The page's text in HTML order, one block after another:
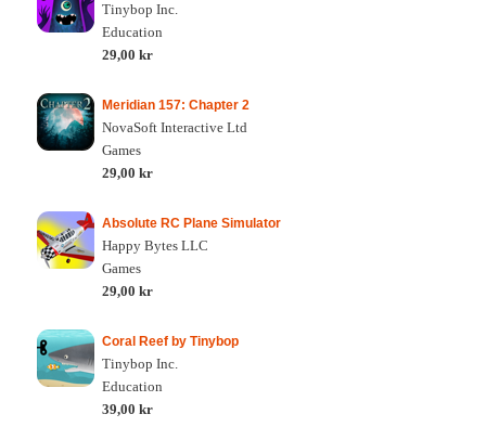
Tinybop Inc.
Education
29,00 kr
Meridian 157: Chapter 2
NovaSoft Interactive Ltd
Games
29,00 kr
Absolute RC Plane Simulator
Happy Bytes LLC
Games
29,00 kr
Coral Reef by Tinybop
Tinybop Inc.
Education
39,00 kr